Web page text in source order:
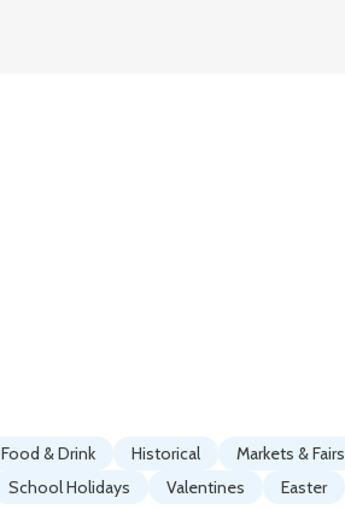
Food & Drink Historical Markets & Fairs
School Holidays Valentines Easter